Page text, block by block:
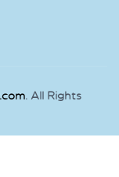
. All Rights